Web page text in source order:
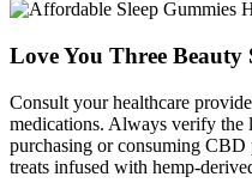
Love You Three Beauty
Consult your healthcare
medications. Always verify the
purchasing or consuming
treats infused with hemp-